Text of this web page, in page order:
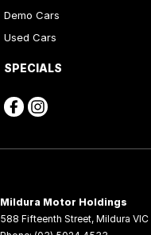
Demo Cars
Used Cars
SPECIALS
Mildura Motor Holdings
588 Fifteenth Street, Mildura VIC